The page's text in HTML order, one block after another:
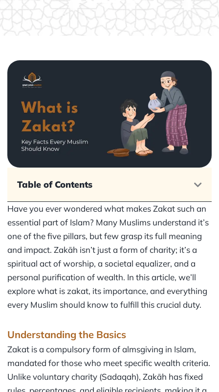
Table of Contents
Have you ever wondered what makes Zakat such an
essential part of Islam? Many Muslims understand it’s
one of the five pillars, but few grasp its full meaning
and impact. Zakāh isn’t just a form of charity; it’s a
spiritual act of worship, a societal equalizer, and a
personal purification of wealth. In this article, we’ll
explore what is zakat, its importance, and everything
every Muslim should know to fulfill this crucial duty.
Understanding the Basics
Zakat is a compulsory form of almsgiving in Islam,
mandated for those who meet specific wealth criteria.
Unlike voluntary charity (Sadaqah), Zakāh has fixed